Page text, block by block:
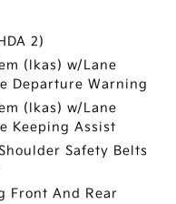
2)
(lkas) w/Lane
Departure Warning
(lkas) w/Lane
Keeping Assist
Safety Belts
Front And Rear